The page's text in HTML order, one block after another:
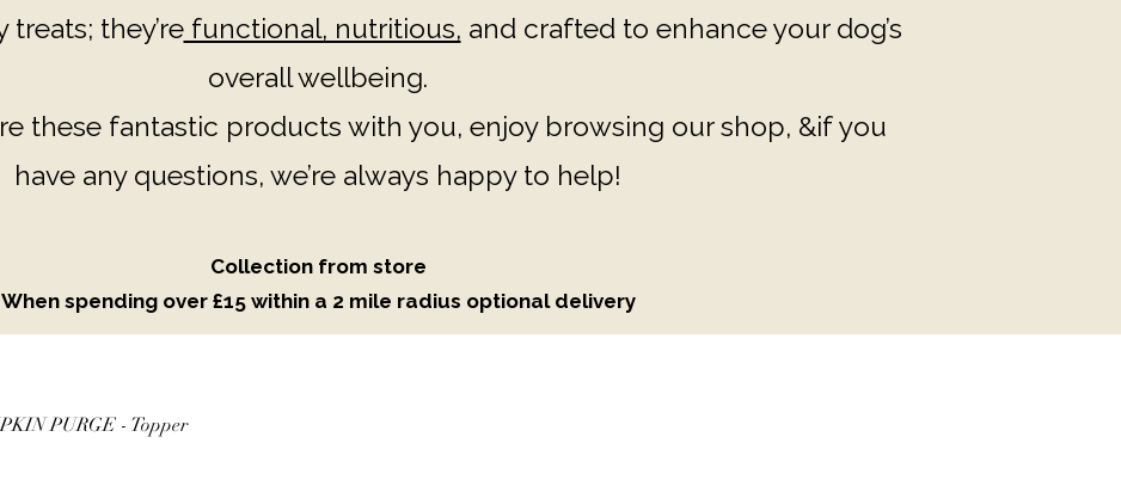
treats; they’refunctional, nutritious, and crafted to enhance your dog’s
overall wellbeing.
these fantastic products with you, enjoy browsing our shop, &if you
have any questions, we’re always happy to help!
Collection from store
When spending over £15 within a 2 mile radius optional delivery
PURGE - Topper